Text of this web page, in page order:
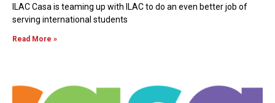
ILAC Casa is teaming up with ILAC to do an even better job of
serving international students
Read More »